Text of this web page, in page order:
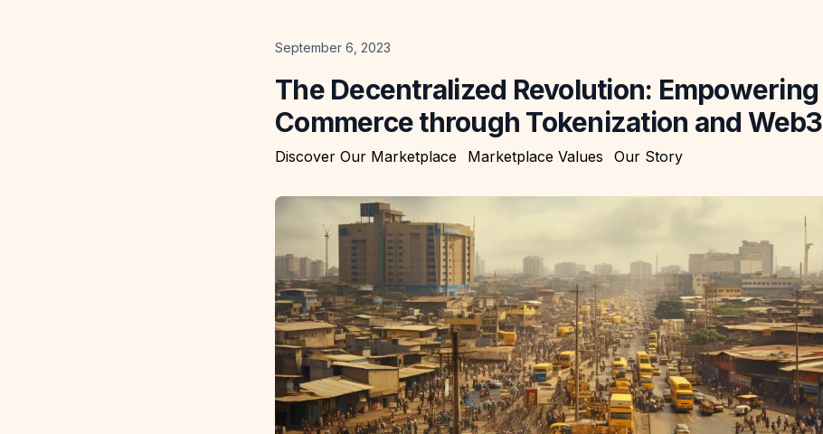
Date
September 6, 2023
The Decentralized Revolution: Empowering
Commerce through Tokenization and Web3
Discover Our Marketplace Marketplace Values Our Story